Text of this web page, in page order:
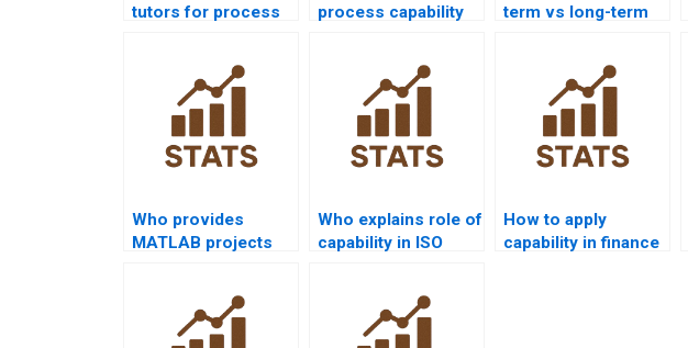
tutors for process
process capability
term vs long-term
Who provides
MATLAB projects
Who explains role of
capability in ISO
How to apply
capability in finance